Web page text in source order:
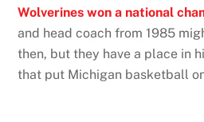
Wolverines won a national
and head coach from 1985
then, but they have a place in
that put Michigan basketball